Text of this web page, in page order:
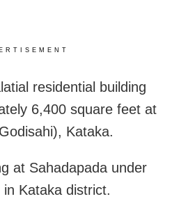
residential building
6,400 square feet at
Kataka.
at Sahadapada under
Kataka district.